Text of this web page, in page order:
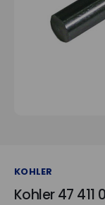
KOHLER
Kohler 47 411